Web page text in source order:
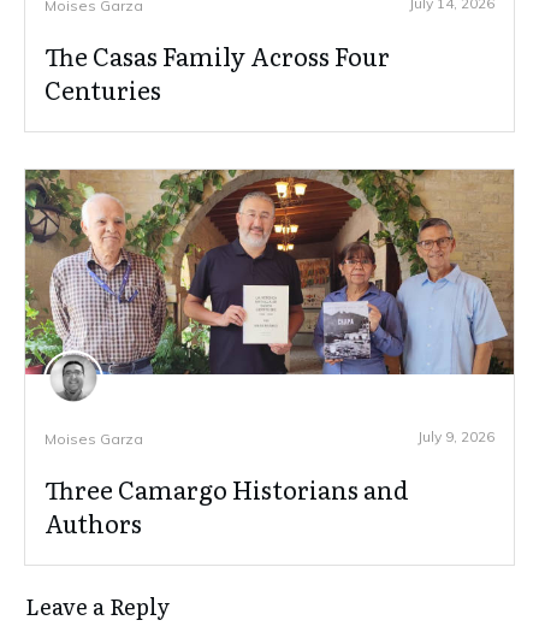
Moises Garza
The Casas Family Across Four
Centuries
Moises Garza July 9, 2026
Three Camargo Historians and
Authors
Leave a Reply